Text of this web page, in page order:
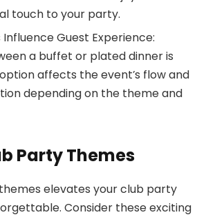
touch to your party.
Influence Guest Experience:
a buffet or plated dinner is
affects the event’s flow and
depending on the theme and
Party Themes
elevates your club party
Consider these exciting